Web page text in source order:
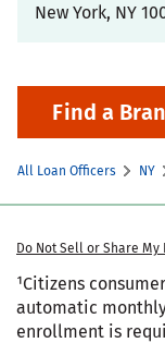
New York, NY
Find a
All Loan Officers NY
Do Not Sell or Share
¹Citizens
automatic
enrollment is